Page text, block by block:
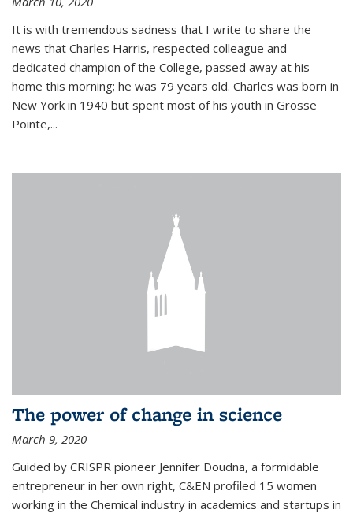
It is with tremendous sadness that I write to share the
news that Charles Harris, respected colleague and
dedicated champion of the College, passed away at his
home this morning; he was 79 years old. Charles was born in
New York in 1940 but spent most of his youth in Grosse
Pointe,...
The power of change in science
March 9, 2020
Guided by CRISPR pioneer Jennifer Doudna, a formidable
entrepreneur in her own right, C&EN profiled 15 women
working in the Chemical industry in academics and startups in